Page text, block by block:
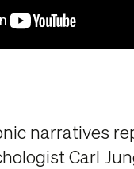
narratives
Carl